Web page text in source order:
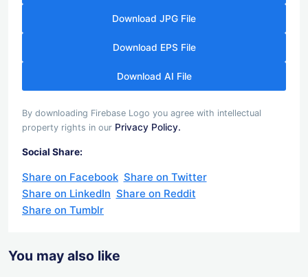
Download JPG File
Download EPS File
Download AI File
By downloading Firebase Logo you agree with intellectual
property rights in our Privacy Policy.
Social Share:
Share on Facebook Share on Twitter
Share on LinkedIn Share on Reddit
Share on Tumblr
You may also like